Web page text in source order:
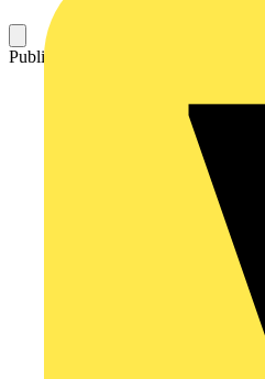
Published: 19 August 2025